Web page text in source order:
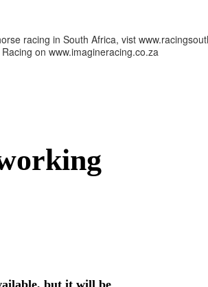
racing in South Africa, vist
on www.imagineracing.co.za